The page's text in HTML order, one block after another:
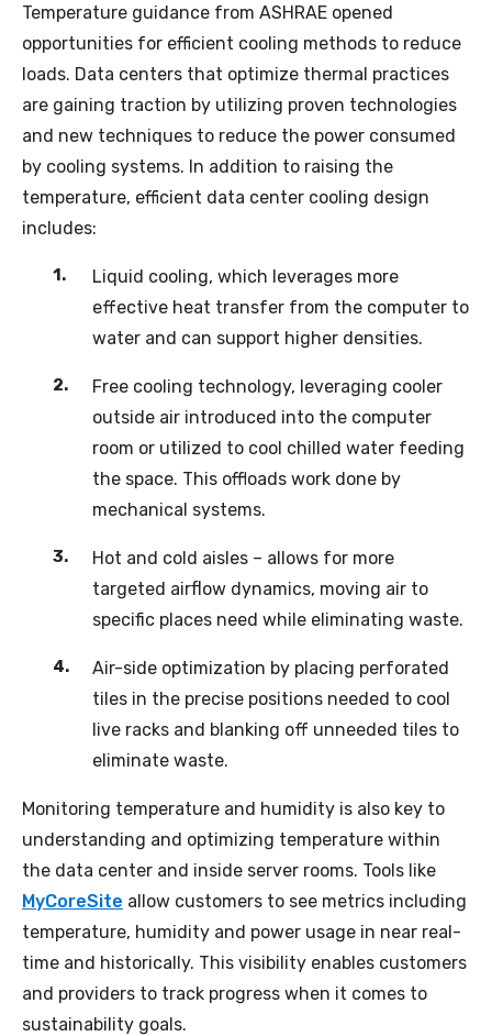
Temperature guidance from ASHRAE opened
opportunities for efficient cooling methods to reduce
loads. Data centers that optimize thermal practices
are gaining traction by utilizing proven technologies
and new techniques to reduce the power consumed
by cooling systems. In addition to raising the
temperature, efficient data center cooling design
includes:
Liquid cooling, which leverages more
effective heat transfer from the computer to
water and can support higher densities.
Free cooling technology, leveraging cooler
outside air introduced into the computer
room or utilized to cool chilled water feeding
the space. This offloads work done by
mechanical systems.
Hot and cold aisles – allows for more
targeted airflow dynamics, moving air to
specific places need while eliminating waste.
Air-side optimization by placing perforated
tiles in the precise positions needed to cool
live racks and blanking off unneeded tiles to
eliminate waste.
Monitoring temperature and humidity is also key to
understanding and optimizing temperature within
the data center and inside server rooms. Tools like
MyCoreSite allow customers to see metrics including
temperature, humidity and power usage in near real-
time and historically. This visibility enables customers
and providers to track progress when it comes to
sustainability goals.